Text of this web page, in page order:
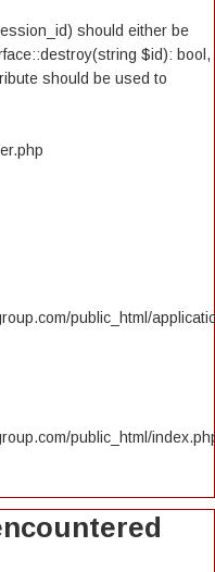
should either be
$id): bool,
should be used to
public_html/
public_html/